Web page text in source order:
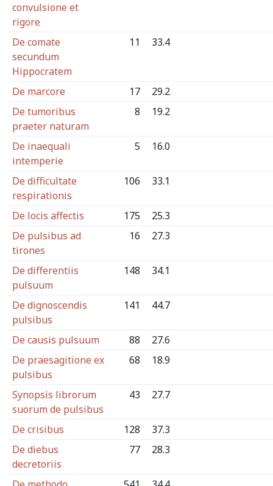
convulsione et
rigore
De comate
secundum
Hippocratem
11 33.4
De marcore 17
29.2
De tumoribus
praeter naturam
8 19.2
De inaequali
intemperie
5 16.0
De difficultate
respirationis
106 33.1
De locis affectis 175
25.3
De pulsibus ad
tirones
16 27.3
De differentiis
pulsuum
148 34.1
De dignoscendis
pulsibus
141 44.7
De causis pulsuum 88
27.6
De praesagitione ex
pulsibus
68 18.9
Synopsis librorum
suorum de pulsibus
43 27.7
De crisibus 128
37.3
De diebus
decretoriis
77 28.3